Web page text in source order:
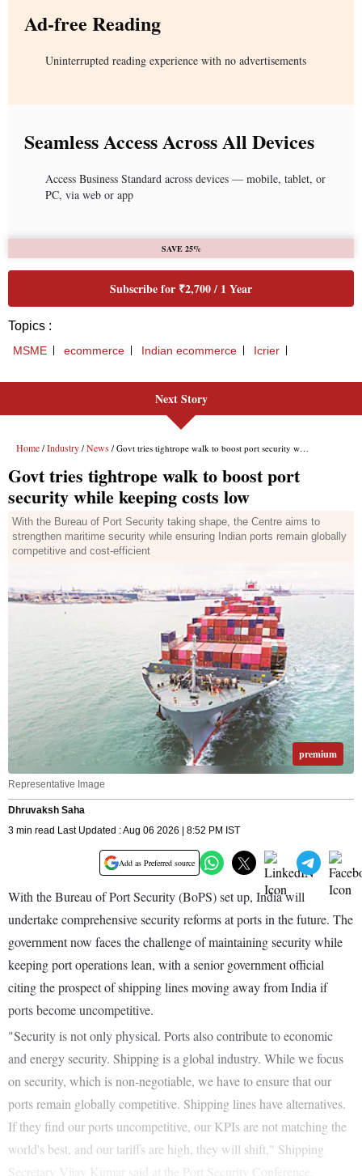
Ad-free Reading
Uninterrupted reading experience with no advertisements
Seamless Access Across All Devices
Access Business Standard across devices — mobile, tablet, or
PC, via web or app
SAVE 25%
Subscribe for ₹2,700 / 1 Year
Topics :
MSME ecommerce Indian ecommerce Icrier
Next Story